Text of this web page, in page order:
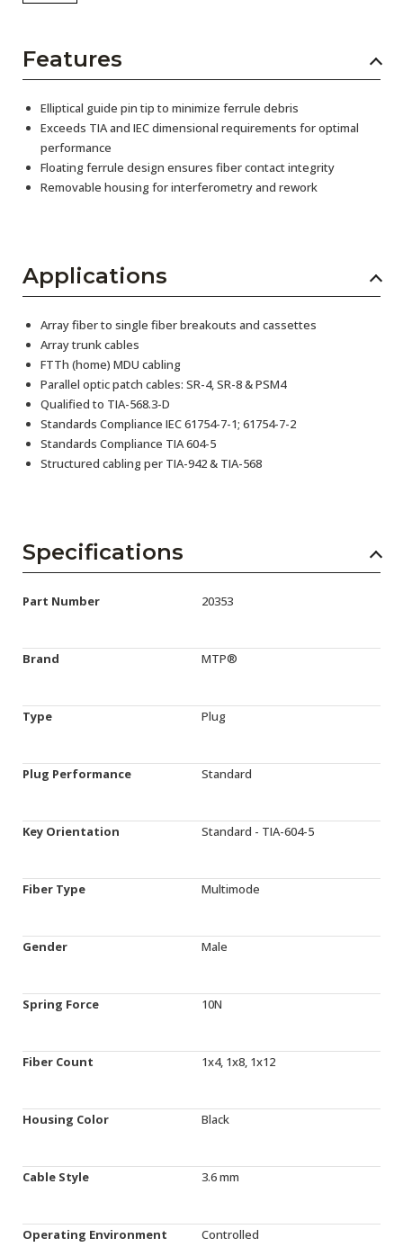
Features
Elliptical guide pin tip to minimize ferrule debris
Exceeds TIA and IEC dimensional requirements for optimal
performance
Floating ferrule design ensures fiber contact integrity
Removable housing for interferometry and rework
Applications
Array fiber to single fiber breakouts and cassettes
Array trunk cables
FTTh (home) MDU cabling
Parallel optic patch cables: SR-4, SR-8 & PSM4
Qualified to TIA-568.3-D
Standards Compliance IEC 61754-7-1; 61754-7-2
Standards Compliance TIA 604-5
Structured cabling per TIA-942 & TIA-568
Specifications
Part Number 20353
Brand MTP®
Type Plug
Plug Performance Standard
Key Orientation Standard - TIA-604-5
Fiber Type Multimode
Gender Male
Spring Force 10N
Fiber Count 1x4, 1x8, 1x12
Housing Color Black
Cable Style 3.6 mm
Operating Environment Controlled